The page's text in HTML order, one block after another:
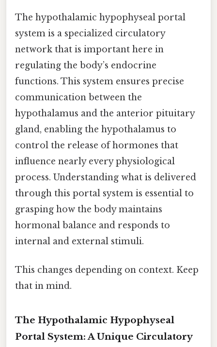
The hypothalamic hypophyseal portal
system is a specialized circulatory
network that is important here in
regulating the body’s endocrine
functions. This system ensures precise
communication between the
hypothalamus and the anterior pituitary
gland, enabling the hypothalamus to
control the release of hormones that
influence nearly every physiological
process. Understanding what is delivered
through this portal system is essential to
grasping how the body maintains
hormonal balance and responds to
internal and external stimuli.
This changes depending on context. Keep
that in mind.
The Hypothalamic Hypophyseal
Portal System: A Unique Circulatory